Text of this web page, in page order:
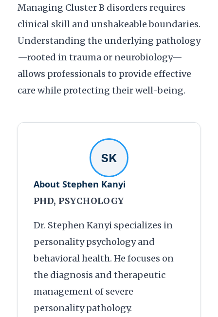
Managing Cluster B disorders requires
clinical skill and unshakeable boundaries.
Understanding the underlying pathology
—rooted in trauma or neurobiology—
allows professionals to provide effective
care while protecting their well-being.
SK
About Stephen Kanyi
PHD, PSYCHOLOGY
Dr. Stephen Kanyi specializes in
personality psychology and
behavioral health. He focuses on
the diagnosis and therapeutic
management of severe
personality pathology.